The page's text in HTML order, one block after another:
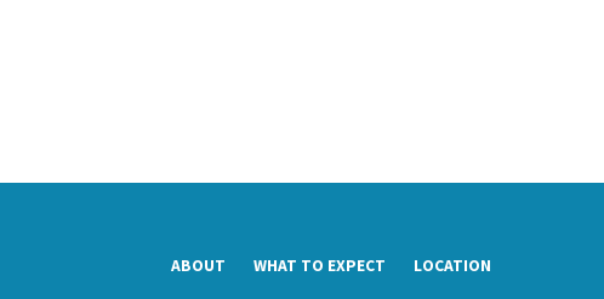
ABOUT WHAT TO EXPECT LOCATION